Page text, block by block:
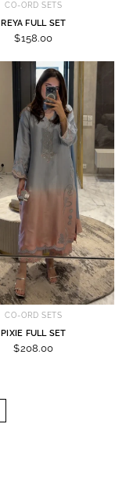
CO-ORD SETS
REYA FULL SET
$158.00
CO-ORD SETS
PIXIE FULL SET
$208.00